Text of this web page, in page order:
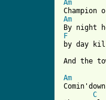
Am
Am
F
by day
Am
C